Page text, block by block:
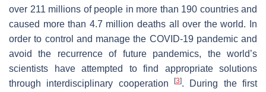
over 211 millions of people in more than 190 countries and
caused more than 4.7 million deaths all over the world. In
order to control and manage the COVID-19 pandemic and
avoid the recurrence of future pandemics, the world’s
scientists have attempted to find appropriate solutions
through interdisciplinary cooperation
[3]. During the first